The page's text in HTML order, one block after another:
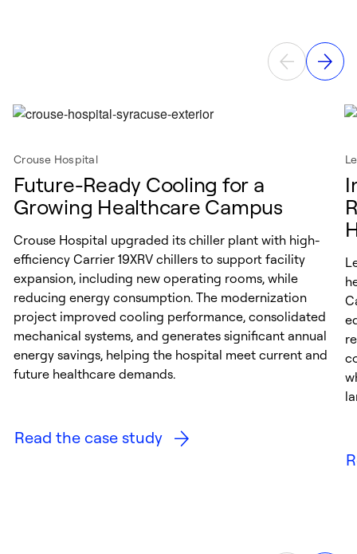
Crouse Hospital
Future-Ready Cooling for a
Growing Healthcare Campus
Crouse Hospital upgraded its chiller plant with high-
efficiency Carrier 19XRV chillers to support facility
expansion, including new operating rooms, while
reducing energy consumption. The modernization
project improved cooling performance, consolidated
mechanical systems, and generates significant annual
energy savings, helping the hospital meet current and
future healthcare demands.
Read the case study